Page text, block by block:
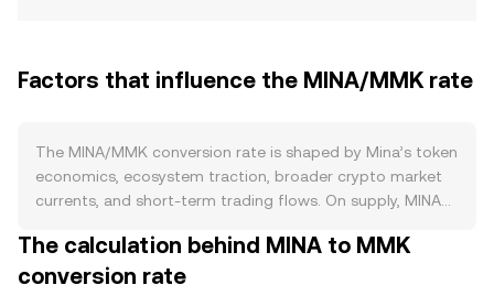
Factors that influence the MINA/MMK rate
The MINA/MMK conversion rate is shaped by Mina’s token
economics, ecosystem traction, broader crypto market
currents, and short-term trading flows. On supply, MINA
higher at mainnet and gradually tapers over time rather
than relying on programmed halvings. A large share of
The calculation behind MINA to MMK
conversion rate